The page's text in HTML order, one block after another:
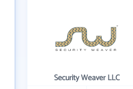
Security Weaver LLC